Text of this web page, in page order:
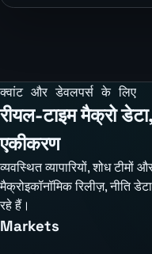
क्वांट और डेवलपर्स के लिए
रीयल-टाइम मैक्रो
एकीकरण
व्यवस्थित व्यापारियों, शोध टीमों
मैक्रोइकॉनॉमिक रिलीज़, नीति
रहे हैं।
Markets